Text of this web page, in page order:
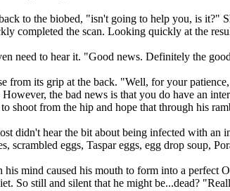
to the biobed, "isn't going to help you, is it?"
completed the scan. Looking quickly at the
need to hear it. "Good news. Definitely the
from its grip at the back. "Well, for your
the bad news is that you do have an
shoot from the hip and hope that through his
didn't hear the bit about being infected with
scrambled eggs, Taspar eggs, egg drop soup,
mind caused his mouth to form into a perfect
So still and silent that he might be...dead?